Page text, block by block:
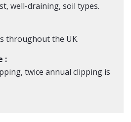
well-draining, soil types.
throughout the UK.
:
twice annual clipping is